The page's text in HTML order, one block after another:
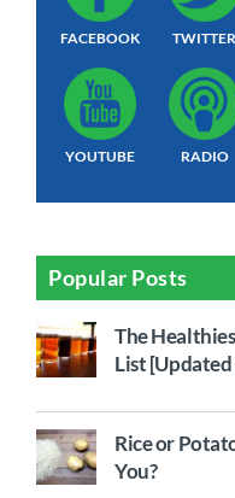
FACEBOOK TWITTER
YOUTUBE RADIO
Popular Posts
The
List
Rice or
You?